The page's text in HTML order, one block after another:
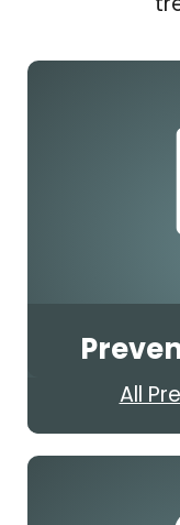
All